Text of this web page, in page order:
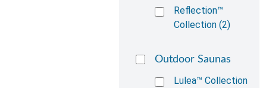
Reflection™
Collection (2)
Outdoor Saunas
Lulea™ Collection